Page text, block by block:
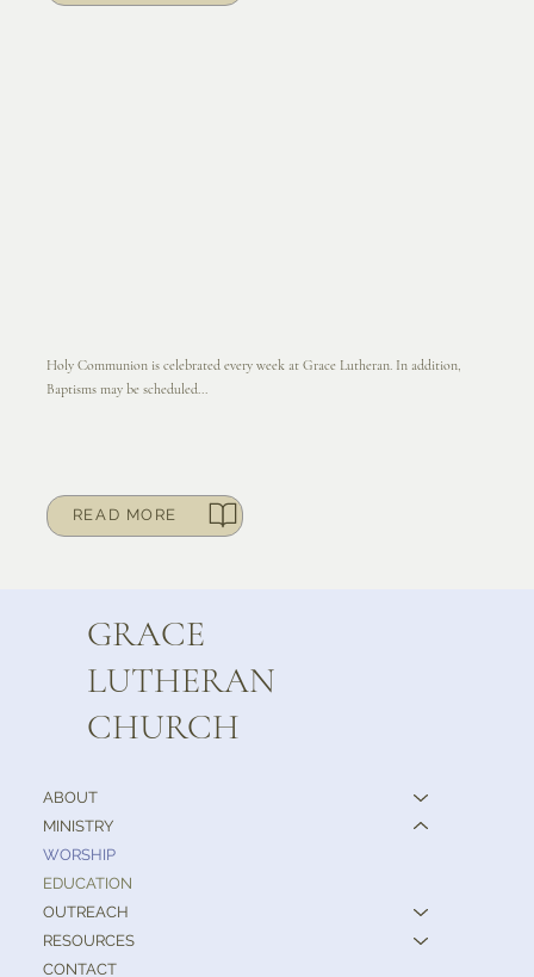
Holy Communion is celebrated every week at Grace Lutheran. In addition,
Baptisms may be scheduled...
READ MORE
GRACE
LUTHERAN
CHURCH
ABOUT
MINISTRY
WORSHIP
EDUCATION
OUTREACH
RESOURCES
CONTACT